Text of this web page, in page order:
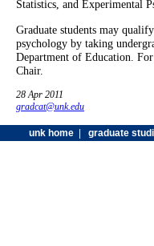
Statistics, and Experimental
Graduate students may
psychology by taking
Department of Education.
Chair.
28 Apr 2011
gradcat@unk.edu
unk home| graduate